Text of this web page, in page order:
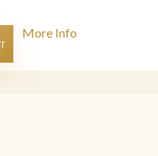
More Info